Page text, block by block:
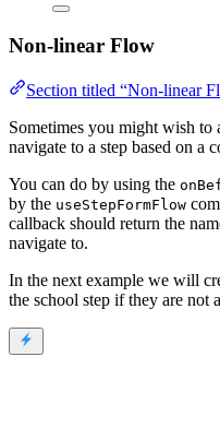
Non-linear Flow
Section titled “Non-linear
Sometimes you might wish to
navigate to a step based on a
You can do by using the
by the useStepFormFlow
callback should return the
navigate to.
In the next example we will
the school step if they are not